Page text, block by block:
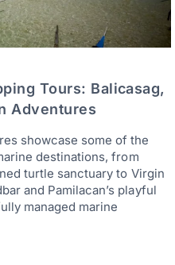
Tours: Balicasag,
Adventures
showcase some of the
destinations, from
turtle sanctuary to Virgin
and Pamilacan’s playful
managed marine